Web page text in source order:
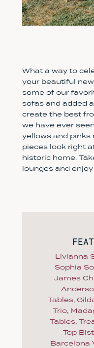
What a way to
your beautiful
some of our
sofas and added
create the best
we have ever
yellows and pinks
pieces look right
historic home.
lounges and
Livianna
Sophia
James
Tables,
Trio,
Tables,
Top
Barcelona